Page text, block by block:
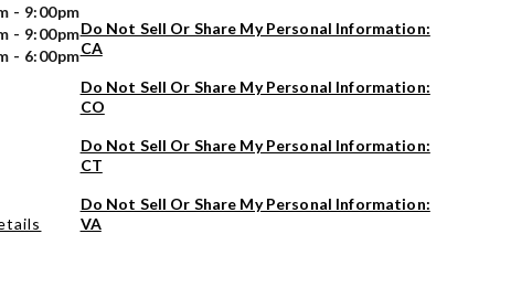
- 9:00pm
- 9:00pm
- 6:00pm
Do Not Sell Or Share My Personal Information:
CA
Do Not Sell Or Share My Personal Information:
CO
Do Not Sell Or Share My Personal Information:
CT
Do Not Sell Or Share My Personal Information:
VA